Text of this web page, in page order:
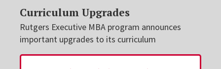
Curriculum Upgrades
Rutgers Executive MBA program announces
important upgrades to its curriculum